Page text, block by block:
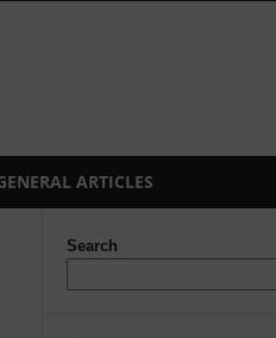
ARTICLES
Search